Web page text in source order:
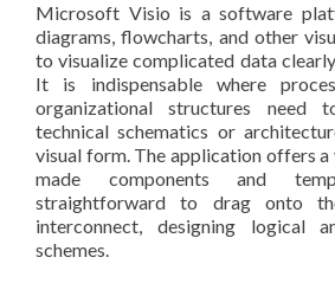
Microsoft Visio is a software
diagrams, flowcharts, and other
to visualize complicated data
It is indispensable where
organizational structures need
technical schematics or
visual form. The application offers
made components and
straightforward to drag onto
interconnect, designing logical
schemes.